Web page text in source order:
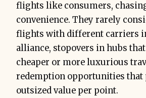
flights like consumers,
convenience. They rarely
flights with different carriers
alliance, stopovers in hubs
cheaper or more luxurious
redemption opportunities that
outsized value per point.